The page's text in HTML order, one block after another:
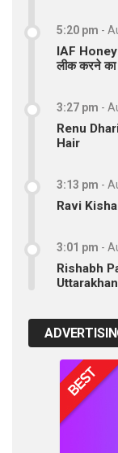
5:20 pm -
IAF Honey
लीक करने का
3:27 pm -
Renu
Hair
3:13 pm -
Ravi
3:01 pm -
Rishabh